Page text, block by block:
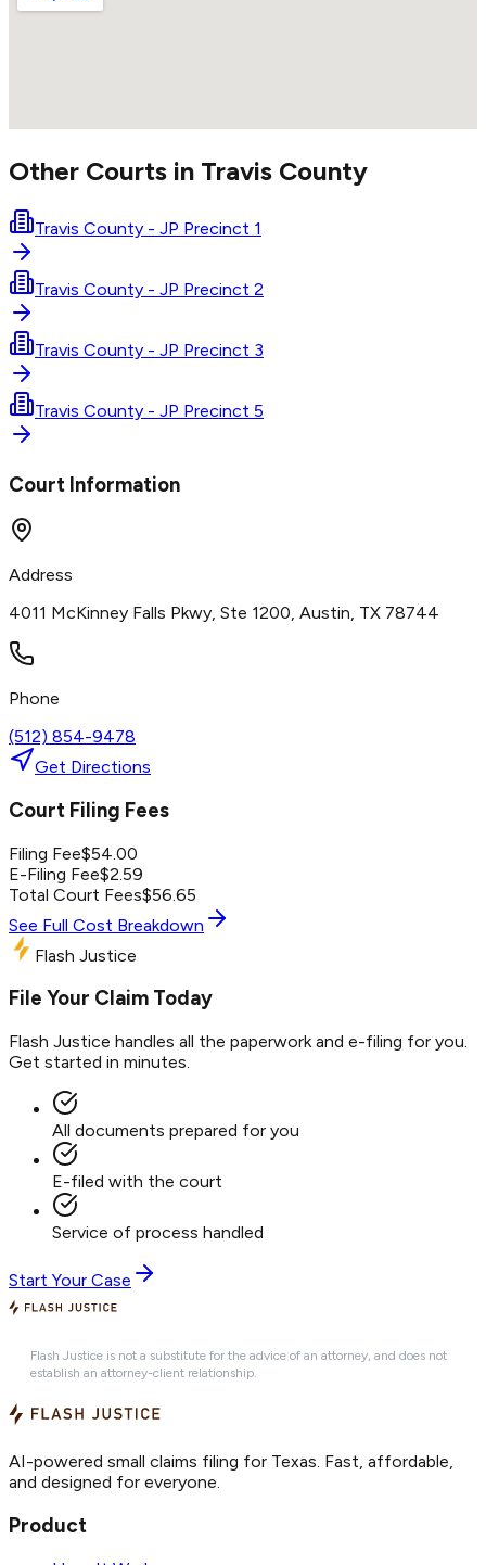
Other Courts in Travis County
Travis County - JP Precinct 1
Travis County - JP Precinct 2
Travis County - JP Precinct 3
Travis County - JP Precinct 5
Court Information
Address
4011 McKinney Falls Pkwy, Ste 1200, Austin, TX 78744
Phone
(512) 854-9478
Get Directions
Court Filing Fees
Filing Fee$54.00
E-Filing Fee$2.59
Total Court Fees$56.65
See Full Cost Breakdown
Flash Justice
File Your Claim Today
Flash Justice handles all the paperwork and e-filing for you.
Get started in minutes.
All documents prepared for you
E-filed with the court
Service of process handled
Start Your Case
Flash Justice is not a substitute for the advice of an attorney, and does not
establish an attorney-client relationship.
AI-powered small claims filing for Texas. Fast, affordable,
and designed for everyone.
Product